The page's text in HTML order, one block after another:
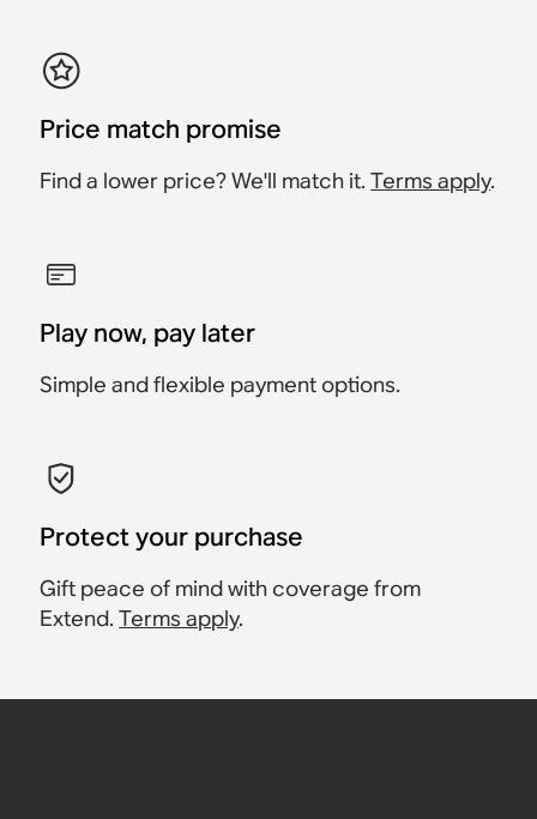
Price match promise
Find a lower price? We'll match it.Terms apply.
Play now, pay later
Simple and flexible payment options.
Protect your purchase
Gift peace of mind with coverage from
Extend.Terms apply.